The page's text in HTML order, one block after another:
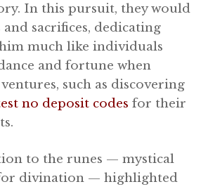
In this pursuit, they would
sacrifices, dedicating
much like individuals
and fortune when
such as discovering
no deposit codes for their
to the runes — mystical
divination — highlighted